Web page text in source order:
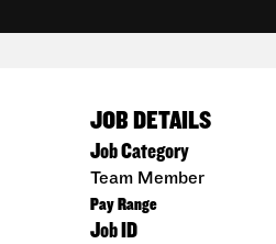
JOB DETAILS
Job Category
Team Member
Pay Range
Job ID